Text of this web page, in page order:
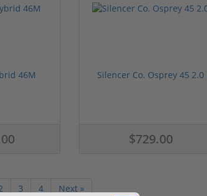
46M Silencer Co. Osprey 45 2.0
$729.00
3 4 Next »